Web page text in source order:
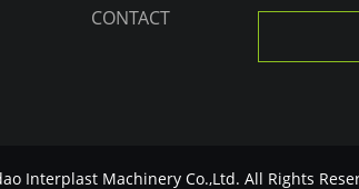
CONTACT
Interplast Machinery Co.,Ltd. All Rights